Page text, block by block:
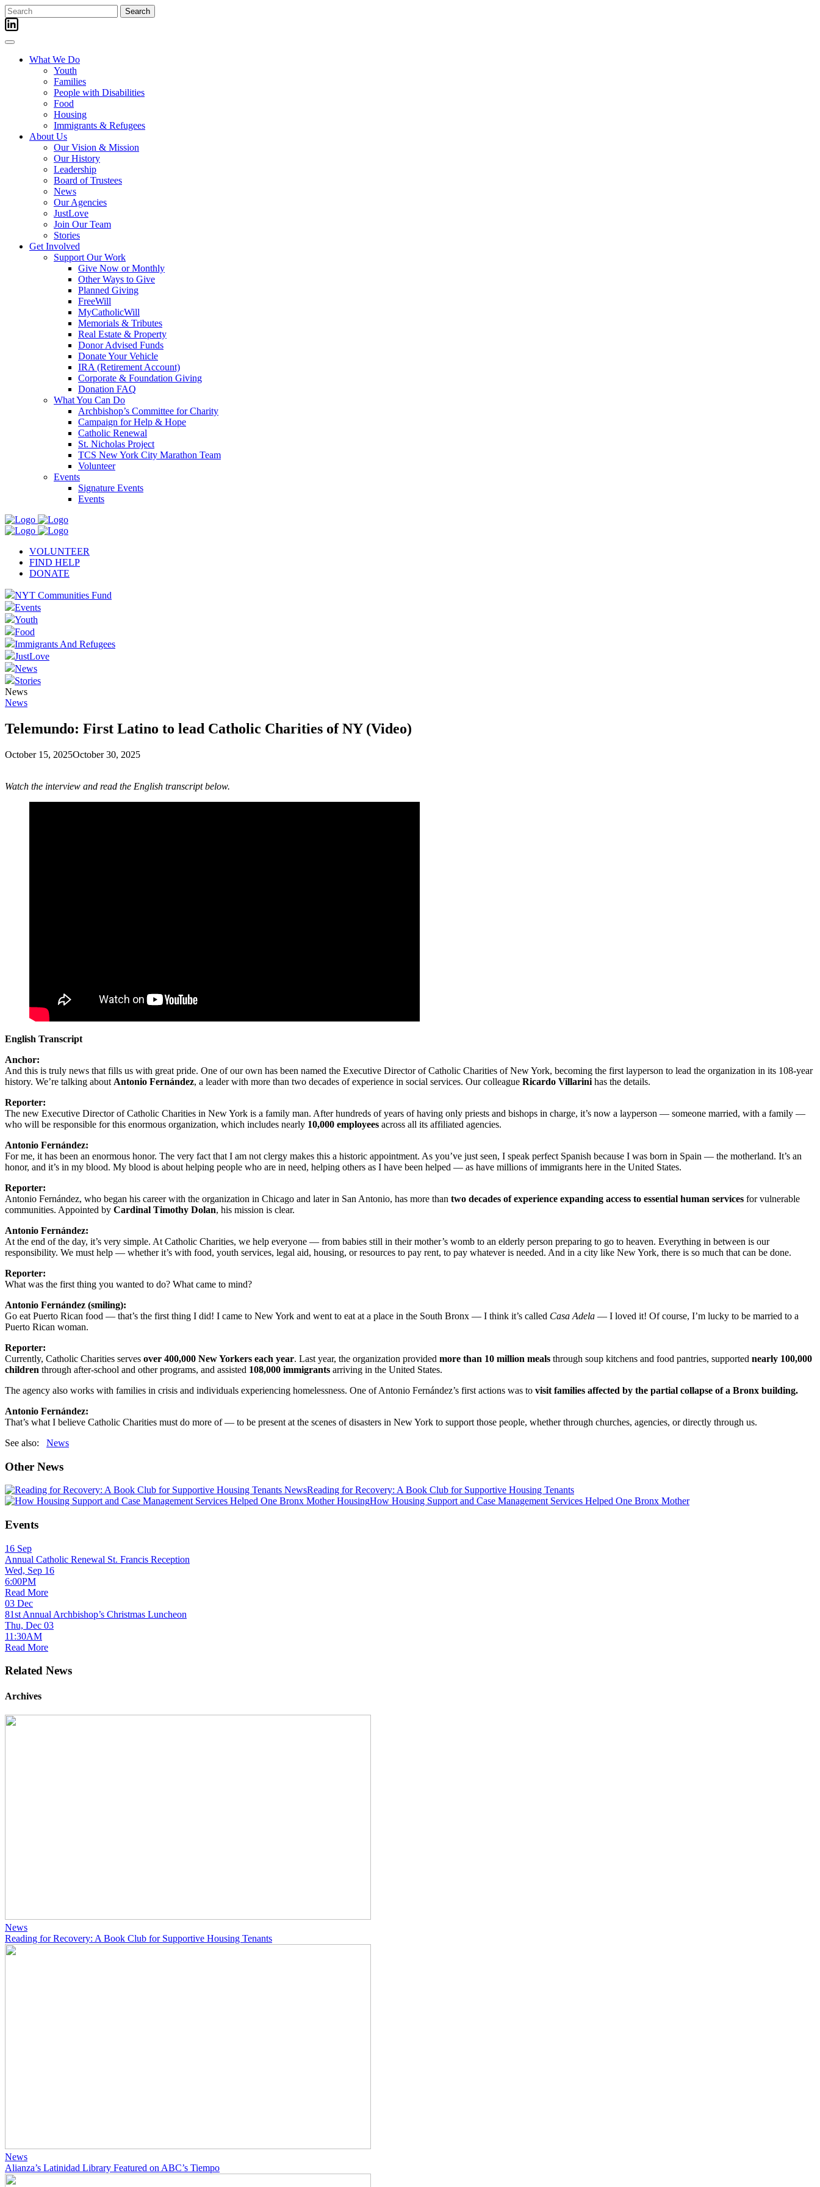
Skip
to
content
Search
for:
What We Do
Youth
Families
People with Disabilities
Food
Housing
Immigrants & Refugees
About Us
Our Vision & Mission
Our History
Leadership
Board of Trustees
News
Our Agencies
JustLove
Join Our Team
Stories
Get Involved
Support Our Work
Give Now or Monthly
Other Ways to Give
Planned Giving
FreeWill
MyCatholicWill
Memorials & Tributes
Real Estate & Property
Donor Advised Funds
Donate Your Vehicle
IRA (Retirement Account)
Corporate & Foundation Giving
Donation FAQ
What You Can Do
Archbishop’s Committee for Charity
Campaign for Help & Hope
Catholic Renewal
St. Nicholas Project
TCS New York City Marathon Team
Volunteer
Events
Signature Events
Events
VOLUNTEER
FIND HELP
DONATE
NYT Communities Fund
Events
Youth
Food
Immigrants And Refugees
JustLove
News
Stories
News
News
Telemundo: First Latino to lead Catholic Charities of NY (Video)
October 15, 2025October 30, 2025
Watch the interview and read the English transcript below.
English Transcript
Anchor:
And this is truly news that fills us with great pride. One of our own has been named the Executive Director of Catholic Charities of New York, becoming the first layperson to lead the organization in its 108-year
history. We’re talking about Antonio Fernández, a leader with more than two decades of experience in social services. Our colleague Ricardo Villarini has the details.
Reporter:
The new Executive Director of Catholic Charities in New York is a family man. After hundreds of years of having only priests and bishops in charge, it’s now a layperson — someone married, with a family —
who will be responsible for this enormous organization, which includes nearly 10,000 employees across all its affiliated agencies.
Antonio Fernández:
For me, it has been an enormous honor. The very fact that I am not clergy makes this a historic appointment. As you’ve just seen, I speak perfect Spanish because I was born in Spain — the motherland. It’s an
honor, and it’s in my blood. My blood is about helping people who are in need, helping others as I have been helped — as have millions of immigrants here in the United States.
Reporter:
Antonio Fernández, who began his career with the organization in Chicago and later in San Antonio, has more than two decades of experience expanding access to essential human services for vulnerable
communities. Appointed by Cardinal Timothy Dolan, his mission is clear.
Antonio Fernández:
At the end of the day, it’s very simple. At Catholic Charities, we help everyone — from babies still in their mother’s womb to an elderly person preparing to go to heaven. Everything in between is our
responsibility. We must help — whether it’s with food, youth services, legal aid, housing, or resources to pay rent, to pay whatever is needed. And in a city like New York, there is so much that can be done.
Reporter:
What was the first thing you wanted to do? What came to mind?
Antonio Fernández (smiling):
Go eat Puerto Rican food — that’s the first thing I did! I came to New York and went to eat at a place in the South Bronx — I think it’s called Casa Adela — I loved it! Of course, I’m lucky to be married to a
Puerto Rican woman.
Reporter:
Currently, Catholic Charities serves over 400,000 New Yorkers each year. Last year, the organization provided more than 10 million meals through soup kitchens and food pantries, supported nearly 100,000
children through after-school and other programs, and assisted 108,000 immigrants arriving in the United States.
The agency also works with families in crisis and individuals experiencing homelessness. One of Antonio Fernández’s first actions was to visit families affected by the partial collapse of a Bronx building.
Antonio Fernández:
That’s what I believe Catholic Charities must do more of — to be present at the scenes of disasters in New York to support those people, whether through churches, agencies, or directly through us.
See also: News
Other News
NewsReading for Recovery: A Book Club for Supportive Housing Tenants
HousingHow Housing Support and Case Management Services Helped One Bronx Mother
Events
16 Sep
Annual Catholic Renewal St. Francis Reception
Wed, Sep 16
6:00PM
Read More
03 Dec
81st Annual Archbishop’s Christmas Luncheon
Thu, Dec 03
11:30AM
Read More
Related News
Archives
News
Reading for Recovery: A Book Club for Supportive Housing Tenants
News
Alianza’s Latinidad Library Featured on ABC’s Tiempo